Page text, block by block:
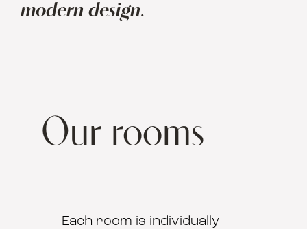
modern design.
Our rooms
Each room is individually